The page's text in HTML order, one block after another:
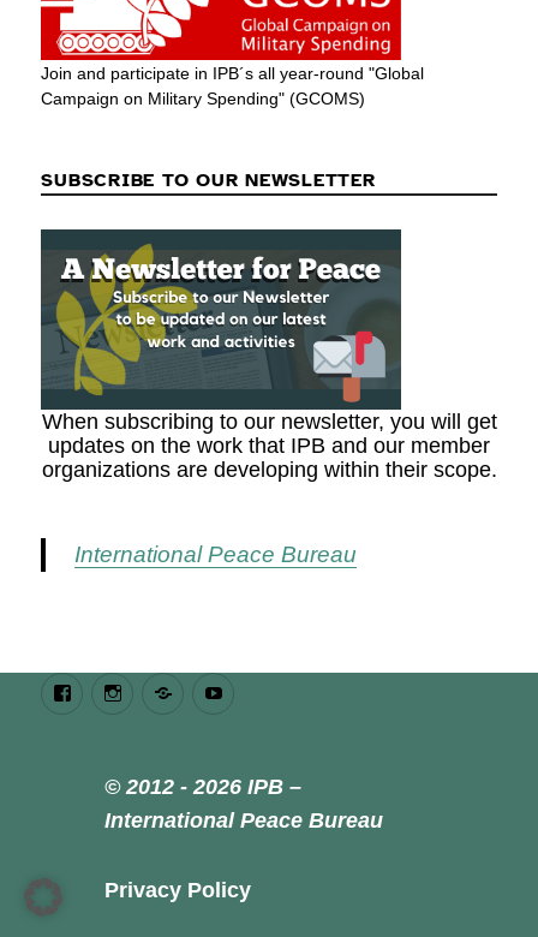
Join and participate in IPB´s all year-round "Global
Campaign on Military Spending" (GCOMS)
SUBSCRIBE TO OUR NEWSLETTER
When subscribing to our newsletter, you will get
updates on the work that IPB and our member
organizations are developing within their scope.
International Peace Bureau
FacebookInstagramBluesky
© 2012 - 2026 IPB –
International Peace Bureau
Privacy Policy